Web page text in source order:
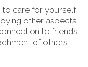
to care for yourself,
other aspects
to friends
of others